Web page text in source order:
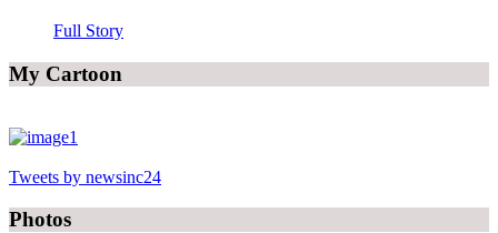
Full Story
My Cartoon
Tweets by newsinc24
Photos